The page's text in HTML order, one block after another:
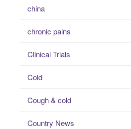
china
chronic pains
Clinical Trials
Cold
Cough & cold
Country News